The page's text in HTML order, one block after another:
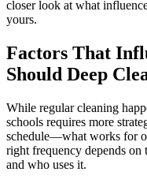
closer look at what
yours.
Factors That
Should Deep
While regular cleaning
schools requires more
schedule—what works for
right frequency depends on
and who uses it.